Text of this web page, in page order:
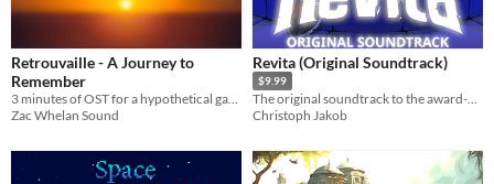
Retrouvaille - A Journey to
Remember
Zac Whelan Sound
Revita (Original Soundtrack)
$9.99
The original soundtrack to the award-winning roguelite Revita
Christoph Jakob